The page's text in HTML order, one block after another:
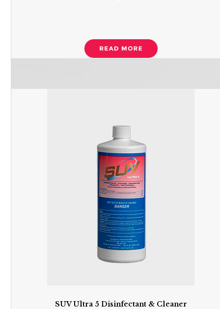
SUV Ultra 5 Disinfectant & Cleaner